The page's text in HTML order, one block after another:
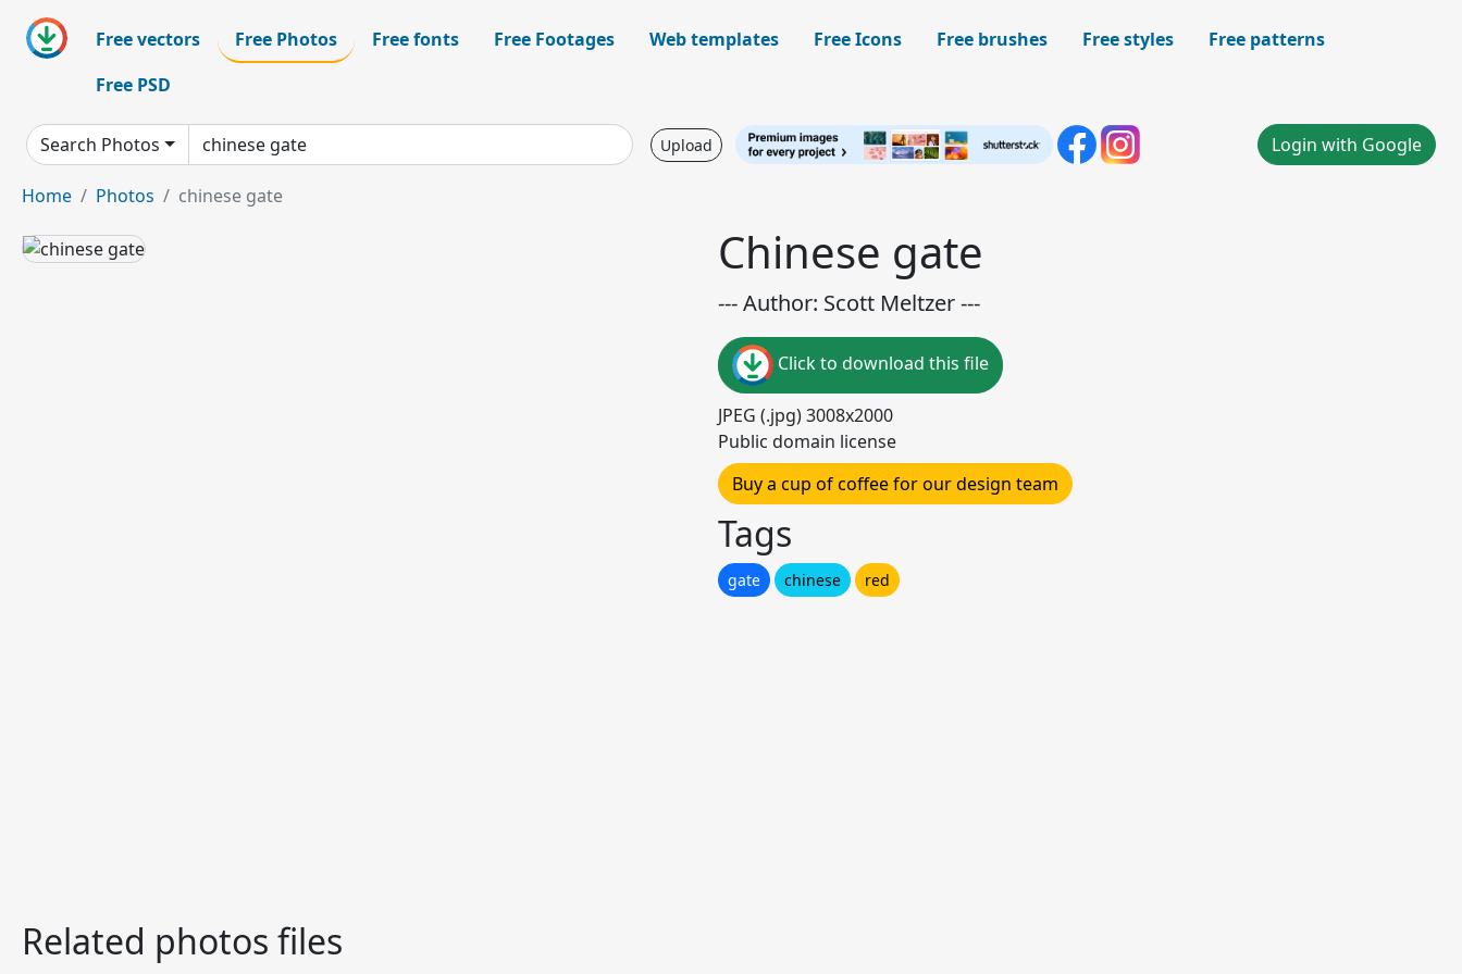
Free vectors Free Photos Free fonts Free Footages Web templates Free Icons Free brushes Free styles
Free patterns
Free PSD
Search Photos Upload Login with Google
Home Photos chinese gate
Chinese gate
--- Author: Scott Meltzer ---
Click to download this file
JPEG (.jpg) 3008x2000
Public domain license
Buy a cup of coffee for our design team
Tags
gate chinese red
Related photos files